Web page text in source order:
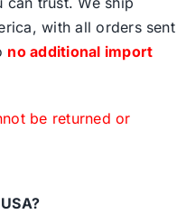
with all orders sent
no additional import
be returned or